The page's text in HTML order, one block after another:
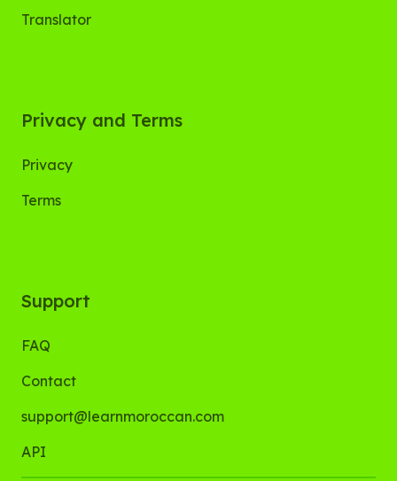
Translator
Privacy and Terms
Privacy
Terms
Support
FAQ
Contact
support@learnmoroccan.com
API